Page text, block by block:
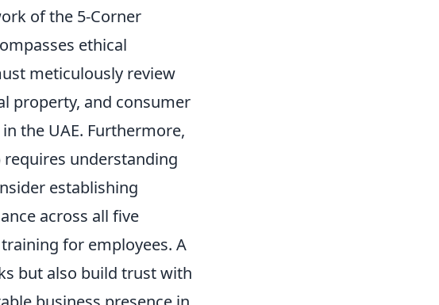
of the 5-Corner
ethical
meticulously review
property, and consumer
the UAE. Furthermore,
understanding
establishing
across all five
for employees. A
but also build trust with